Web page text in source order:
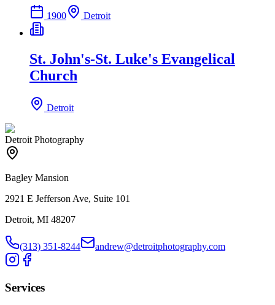
1900 Detroit
St. John's-St. Luke's Evangelical
Church
Detroit
Detroit Photography
Bagley Mansion
2921 E Jefferson Ave, Suite 101
Detroit, MI 48207
(313) 351-8244 andrew@detroitphotography.com
Services